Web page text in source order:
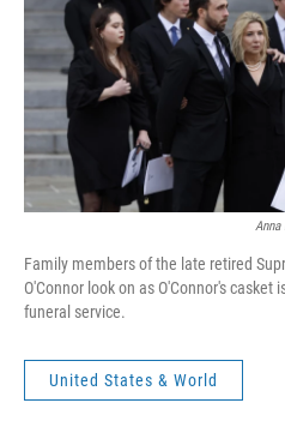
Anna
Family members of the late retired
O'Connor look on as O'Connor's casket
funeral service.
United States & World